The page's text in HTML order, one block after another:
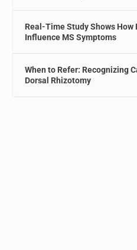
Real-Time Study Shows How
Influence MS Symptoms
When to Refer: Recognizing
Dorsal Rhizotomy